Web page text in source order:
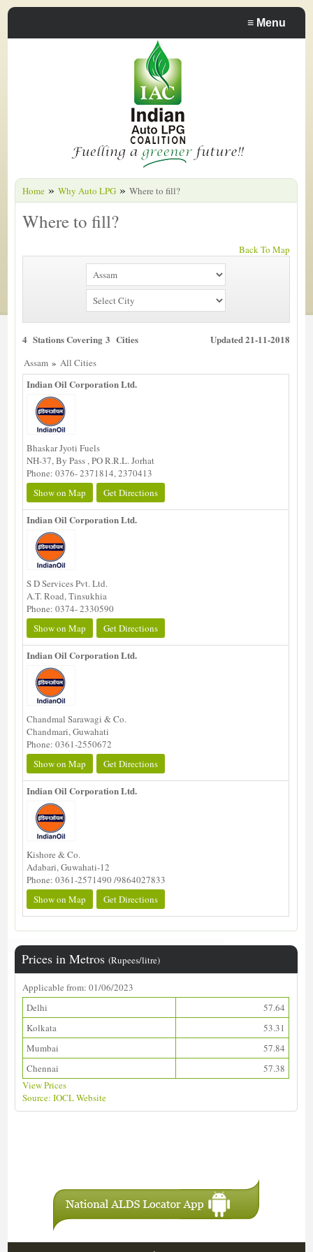
≡ Menu
Home » Why Auto LPG » Where to fill?
Where to fill?
Back To Map
4 Stations Covering 3 Cities Updated 21-11-2018
Assam » All Cities
Indian Oil Corporation Ltd.
Bhaskar Jyoti Fuels
NH-37, By Pass , PO R.R.L. Jorhat
Phone: 0376- 2371814, 2370413
Show on Map
Get Directions
Indian Oil Corporation Ltd.
S D Services Pvt. Ltd.
A.T. Road, Tinsukhia
Phone: 0374- 2330590
Show on Map
Get Directions
Indian Oil Corporation Ltd.
Chandmal Sarawagi & Co.
Chandmari, Guwahati
Phone: 0361-2550672
Show on Map
Get Directions
Indian Oil Corporation Ltd.
Kishore & Co.
Adabari, Guwahati-12
Phone: 0361-2571490 /9864027833
Show on Map
Get Directions
Prices in Metros(Rupees/litre)
Applicable from: 01/06/2023
Delhi
57.64
Kolkata
53.31
Mumbai
57.84
Chennai
57.38
View Prices
Source: IOCL Website